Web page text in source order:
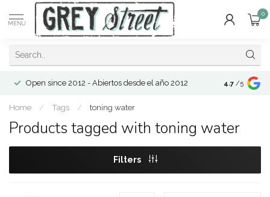
MENU
0
Open since 2012 - Abiertos desde el año 2012 4.7 /5
Home / Tags / toning water
Products tagged with toning water
Filters